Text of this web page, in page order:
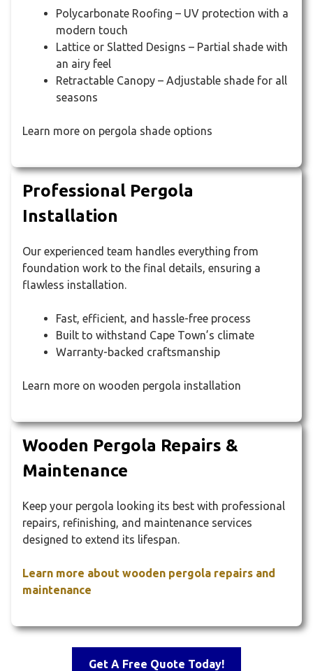
Polycarbonate Roofing – UV protection with a
modern touch
Lattice or Slatted Designs – Partial shade with
an airy feel
Retractable Canopy – Adjustable shade for all
seasons
Learn more on pergola shade options
Professional Pergola
Installation
Our experienced team handles everything from
foundation work to the final details, ensuring a
flawless installation.
Fast, efficient, and hassle-free process
Built to withstand Cape Town’s climate
Warranty-backed craftsmanship
Learn more on wooden pergola installation
Wooden Pergola Repairs &
Maintenance
Keep your pergola looking its best with professional
repairs, refinishing, and maintenance services
designed to extend its lifespan.
Learn more about wooden pergola repairs and
maintenance
Get A Free Quote Today!